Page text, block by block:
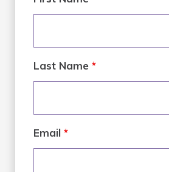
Last Name *
Email *